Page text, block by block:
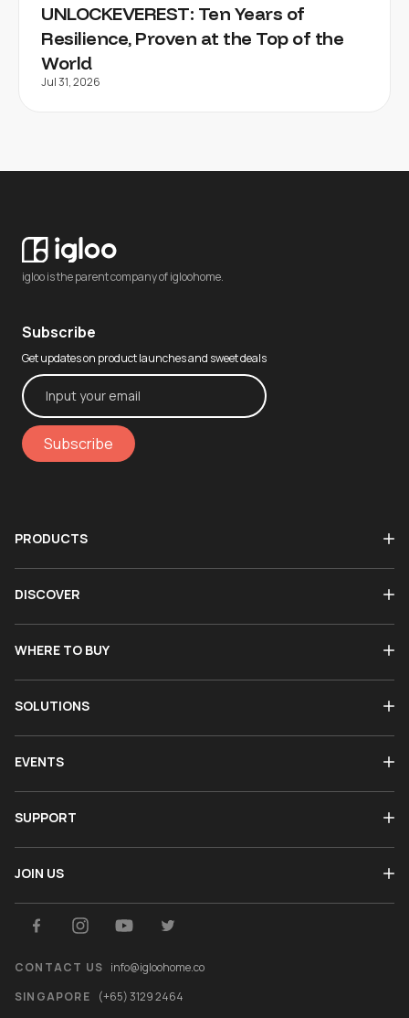
UNLOCKEVEREST: Ten Years of
Resilience, Proven at the Top of the
World
Jul 31, 2026
igloo is the parent company of igloohome.
Subscribe
Get updates on product launches and sweet deals
Subscribe
PRODUCTS
DISCOVER
WHERE TO BUY
SOLUTIONS
EVENTS
SUPPORT
JOIN US
CONTACT US info@igloohome.co
SINGAPORE
(+65) 3129 2464